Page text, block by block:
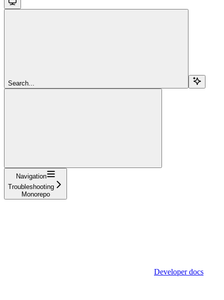
Search...
Navigation
Troubleshooting
Monorepo
Developer docs